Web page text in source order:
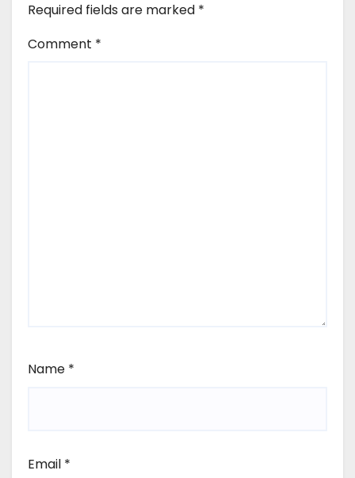
Required fields are marked *
Comment *
Name *
Email *